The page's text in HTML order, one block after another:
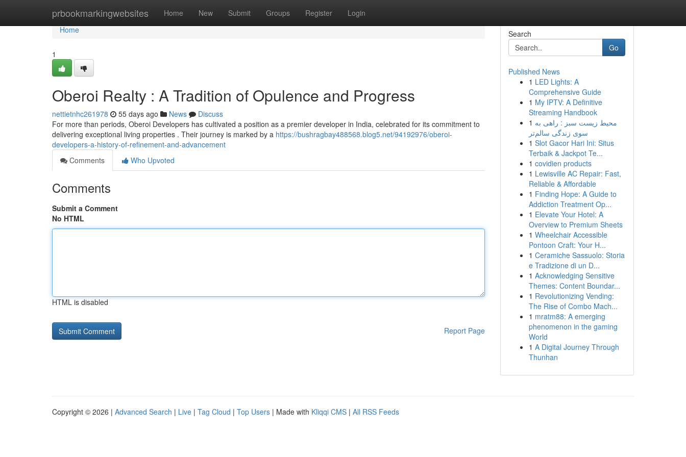
prbookmarkingwebsites Home New Submit Groups Register Login
Home
Home
1
Oberoi Realty : A Tradition of Opulence and Progress
nettietnhc261978 55 days ago News
Discuss
For more than periods, Oberoi Developers has cultivated a position as a premier developer in India, celebrated for its commitment to
delivering exceptional living properties . Their journey is marked by a https://bushragbay488568.blog5.net/94192976/oberoi-
developers-a-history-of-refinement-and-advancement
Comments
Who Upvoted
Comments
Submit a Comment
No HTML
HTML is disabled
Report Page
Search
Go
Published News
1 LED Lights: A
Comprehensive Guide
1 My IPTV: A Definitive
Streaming Handbook
1 محیط زیست سبز : راهی به
سوی زندگی سالم‌تر
1 Slot Gacor Hari Ini: Situs
Terbaik & Jackpot Te...
1 covidien products
1 Lewisville AC Repair: Fast,
Reliable & Affordable
1 Finding Hope: A Guide to
Addiction Treatment Op...
1 Elevate Your Hotel: A
Overview to Premium Sheets
1 Wheelchair Accessible
Pontoon Craft: Your H...
1 Ceramiche Sassuolo: Storia
e Tradizione di un D...
1 Acknowledging Sensitive
Themes: Content Boundar...
1 Revolutionizing Vending:
The Rise of Combo Mach...
1 mratm88: A emerging
phenomenon in the gaming
World
1 A Digital Journey Through
Thunhan
Copyright © 2026 | Advanced Search | Live | Tag Cloud | Top Users | Made with Kliqqi CMS | All RSS Feeds